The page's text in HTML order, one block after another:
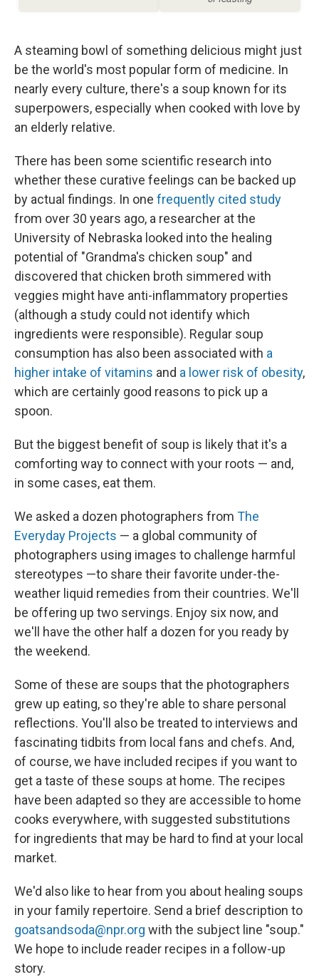
A steaming bowl of something delicious might just
be the world's most popular form of medicine. In
nearly every culture, there's a soup known for its
superpowers, especially when cooked with love by
an elderly relative.
There has been some scientific research into
whether these curative feelings can be backed up
by actual findings. In one frequently cited study
from over 30 years ago, a researcher at the
University of Nebraska looked into the healing
potential of "Grandma's chicken soup" and
discovered that chicken broth simmered with
veggies might have anti-inflammatory properties
(although a study could not identify which
ingredients were responsible). Regular soup
consumption has also been associated with a
higher intake of vitamins and a lower risk of obesity,
which are certainly good reasons to pick up a
spoon.
But the biggest benefit of soup is likely that it's a
comforting way to connect with your roots — and,
in some cases, eat them.
We asked a dozen photographers from The
Everyday Projects — a global community of
photographers using images to challenge harmful
stereotypes —to share their favorite under-the-
weather liquid remedies from their countries. We'll
be offering up two servings. Enjoy six now, and
we'll have the other half a dozen for you ready by
the weekend.
Some of these are soups that the photographers
grew up eating, so they're able to share personal
reflections. You'll also be treated to interviews and
fascinating tidbits from local fans and chefs. And,
of course, we have included recipes if you want to
get a taste of these soups at home. The recipes
have been adapted so they are accessible to home
cooks everywhere, with suggested substitutions
for ingredients that may be hard to find at your local
market.
We'd also like to hear from you about healing soups
in your family repertoire. Send a brief description to
goatsandsoda@npr.org with the subject line "soup."
We hope to include reader recipes in a follow-up
story.